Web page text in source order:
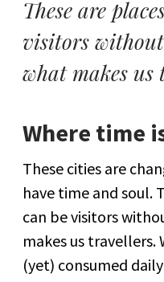
These are
visitors
what makes us
Where time
These cities are
have time and soul.
can be visitors
makes us travellers.
(yet) consumed